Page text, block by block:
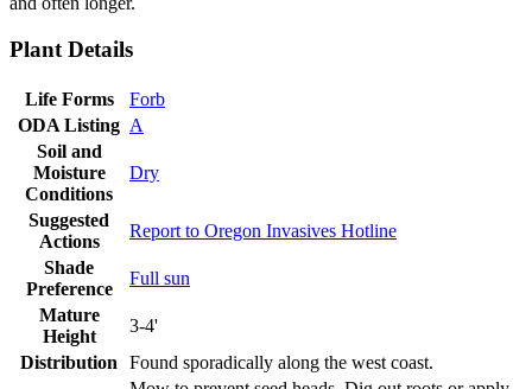
Plant Details
Life Forms
Forb
ODA Listing A
Soil and
Moisture
Conditions
Dry
Suggested
Actions
Report to Oregon Invasives Hotline
Shade
Preference
Full sun
Mature
Height
3-4'
Distribution
Found sporadically along the west coast.